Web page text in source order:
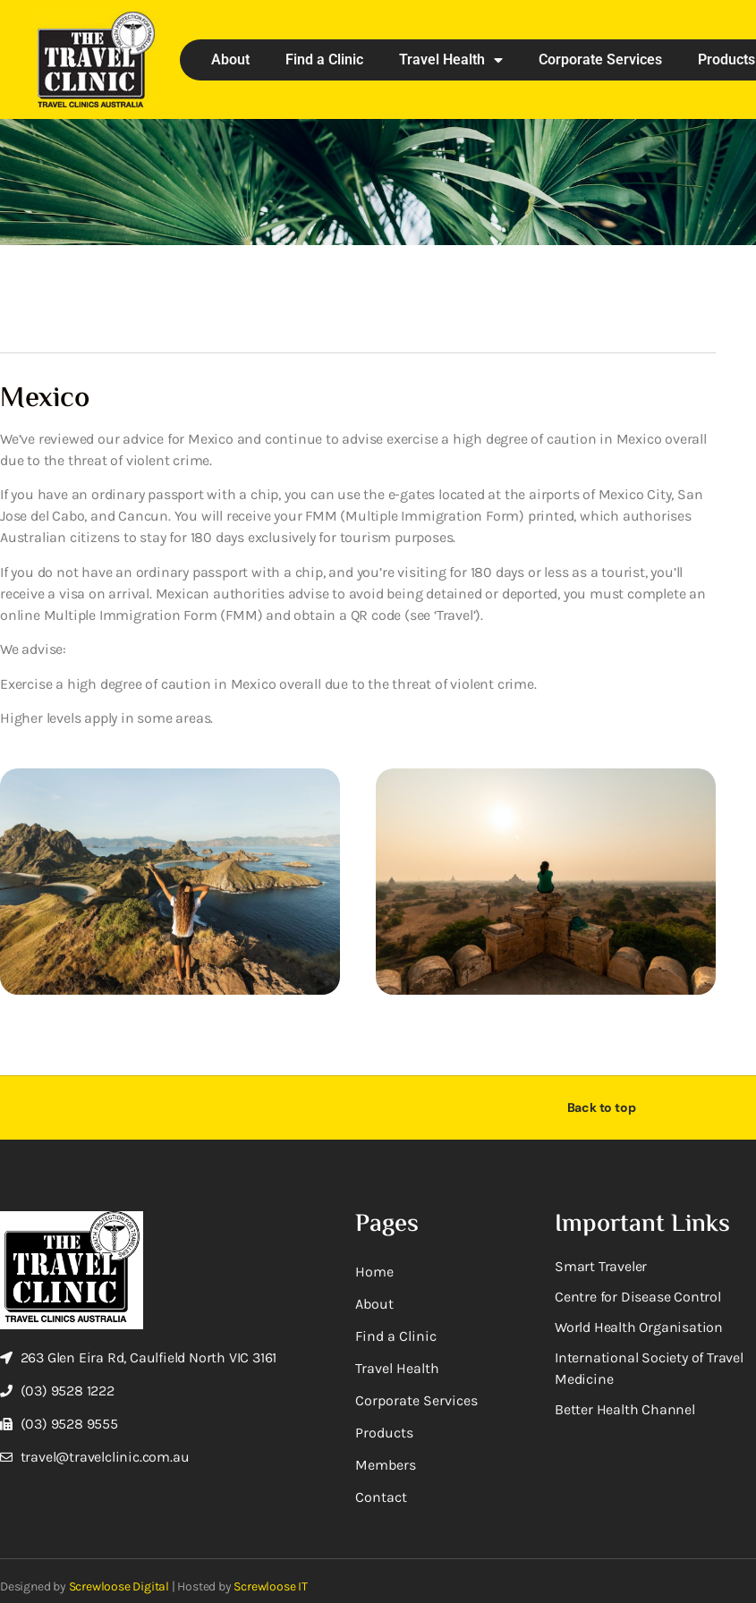
About Find a Clinic Travel Health Corporate Services Products
Mexico
We’ve reviewed our advice for Mexico and continue to advise exercise a high degree of caution in Mexico overall
due to the threat of violent crime.
If you have an ordinary passport with a chip, you can use the e-gates located at the airports of Mexico City, San
Jose del Cabo, and Cancun. You will receive your FMM (Multiple Immigration Form) printed, which authorises
Australian citizens to stay for 180 days exclusively for tourism purposes.
If you do not have an ordinary passport with a chip, and you’re visiting for 180 days or less as a tourist, you’ll
receive a visa on arrival. Mexican authorities advise to avoid being detained or deported, you must complete an
online Multiple Immigration Form (FMM) and obtain a QR code (see ‘Travel’).
We advise:
Exercise a high degree of caution in Mexico overall due to the threat of violent crime.
Higher levels apply in some areas.
Back to top
263 Glen Eira Rd, Caulfield North VIC 3161
(03) 9528 1222
(03) 9528 9555
travel@travelclinic.com.au
Pages
Home
About
Find a Clinic
Travel Health
Corporate Services
Products
Members
Contact
Important Links
Smart Traveler
Centre for Disease Control
World Health Organisation
International Society of Travel
Medicine
Better Health Channel
Designed by Screwloose Digital | Hosted by Screwloose IT